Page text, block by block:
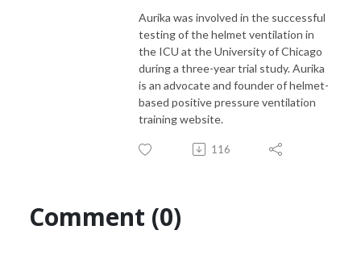
Aurika was involved in the successful
testing of the helmet ventilation in
the ICU at the University of Chicago
during a three-year trial study. Aurika
is an advocate and founder of helmet-
based positive pressure ventilation
training website.
116
Comment (0)